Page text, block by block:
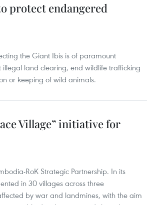
protect endangered
the Giant Ibis is of paramount
land clearing, end wildlife trafficking
or keeping of wild animals.
Village” initiative for
RoK Strategic Partnership. In its
in 30 villages across three
by war and landmines, with the aim